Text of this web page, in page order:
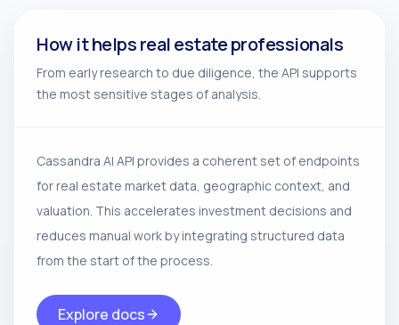
How it helps real estate professionals
From early research to due diligence, the API supports
the most sensitive stages of analysis.
Cassandra AI API provides a coherent set of endpoints
for real estate market data, geographic context, and
valuation. This accelerates investment decisions and
reduces manual work by integrating structured data
from the start of the process.
Explore docs